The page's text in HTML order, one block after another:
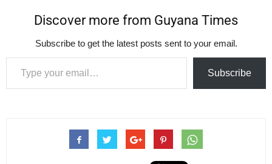
Discover more from Guyana Times
Subscribe to get the latest posts sent to your email.
Type your email…
Subscribe